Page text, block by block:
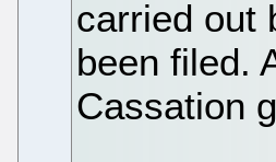
carried out
been filed.
Cassation